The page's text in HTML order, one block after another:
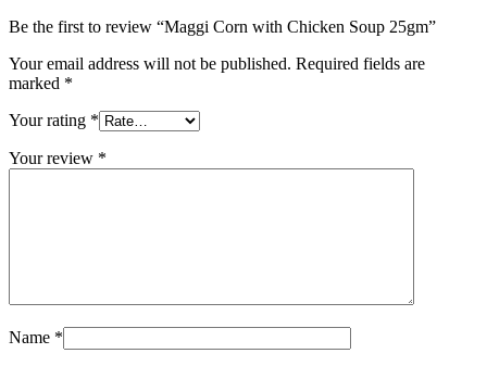
Be the first to review “Maggi Corn with Chicken Soup 25gm”
Your email address will not be published. Required fields are
marked *
Your rating *
Your review *
Name *